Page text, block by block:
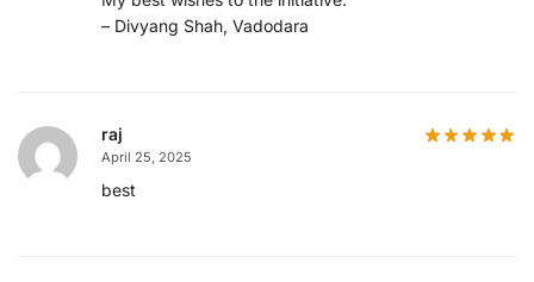
– Divyang Shah, Vadodara
raj
April 25, 2025
best